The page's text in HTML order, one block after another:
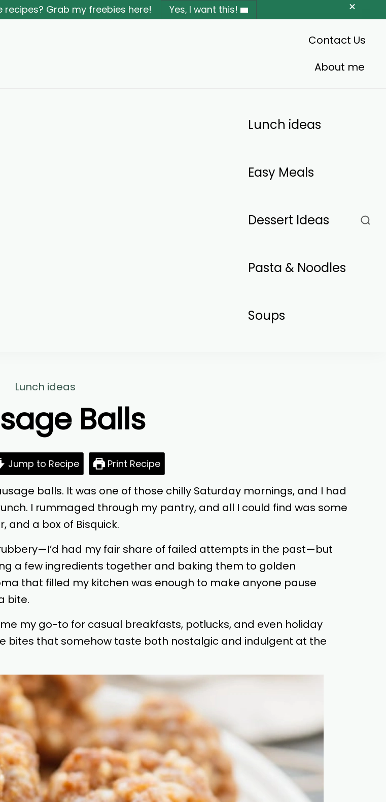
Grab my freebies here! Yes, I want this!
Contact Us
About me
Lunch ideas
Easy Meals
Dessert Ideas
Pasta & Noodles
Soups
Lunch ideas
Balls
Jump to Recipe Print Recipe
balls. It was one of those chilly Saturday mornings, and I had
I rummaged through my pantry, and all I could find was some
and a box of Bisquick.
had my fair share of failed attempts in the past—but
a few ingredients together and baking them to golden
that filled my kitchen was enough to make anyone pause
bite.
my go-to for casual breakfasts, potlucks, and even holiday
bites that somehow taste both nostalgic and indulgent at the